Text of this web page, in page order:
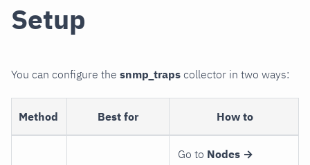
Setup
You can configure the snmp_traps collector in two ways:
Method Best for How to
Go to Nodes →